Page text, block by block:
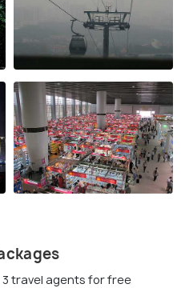
travel agents for free